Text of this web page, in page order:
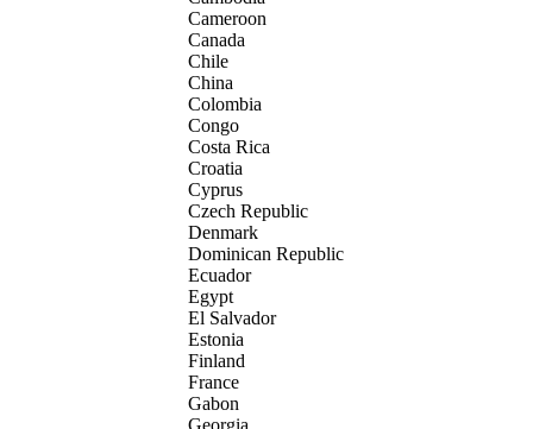
Cameroon
Canada
Chile
China
Colombia
Congo
Costa Rica
Croatia
Cyprus
Czech Republic
Denmark
Dominican Republic
Ecuador
Egypt
El Salvador
Estonia
Finland
France
Gabon